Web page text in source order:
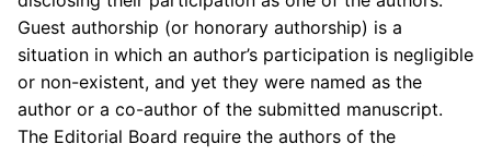
Guest authorship (or honorary authorship) is a
situation in which an author’s participation is negligible
or non-existent, and yet they were named as the
author or a co-author of the submitted manuscript.
The Editorial Board require the authors of the